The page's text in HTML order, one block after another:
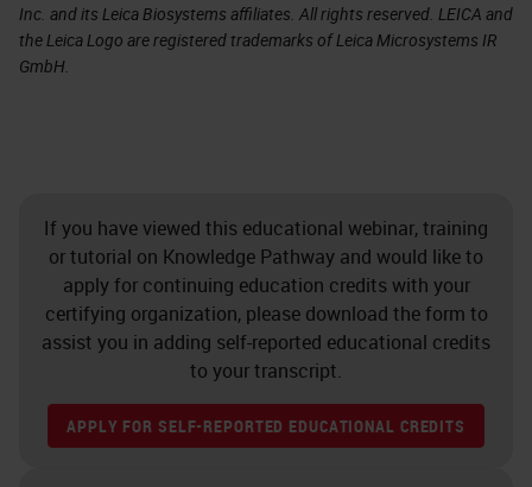
Inc. and its Leica Biosystems affiliates. All rights reserved. LEICA and
the Leica Logo are registered trademarks of Leica Microsystems IR
GmbH.
If you have viewed this educational webinar, training
or tutorial on Knowledge Pathway and would like to
apply for continuing education credits with your
certifying organization, please download the form to
assist you in adding self-reported educational credits
to your transcript.
APPLY FOR SELF-REPORTED EDUCATIONAL CREDITS